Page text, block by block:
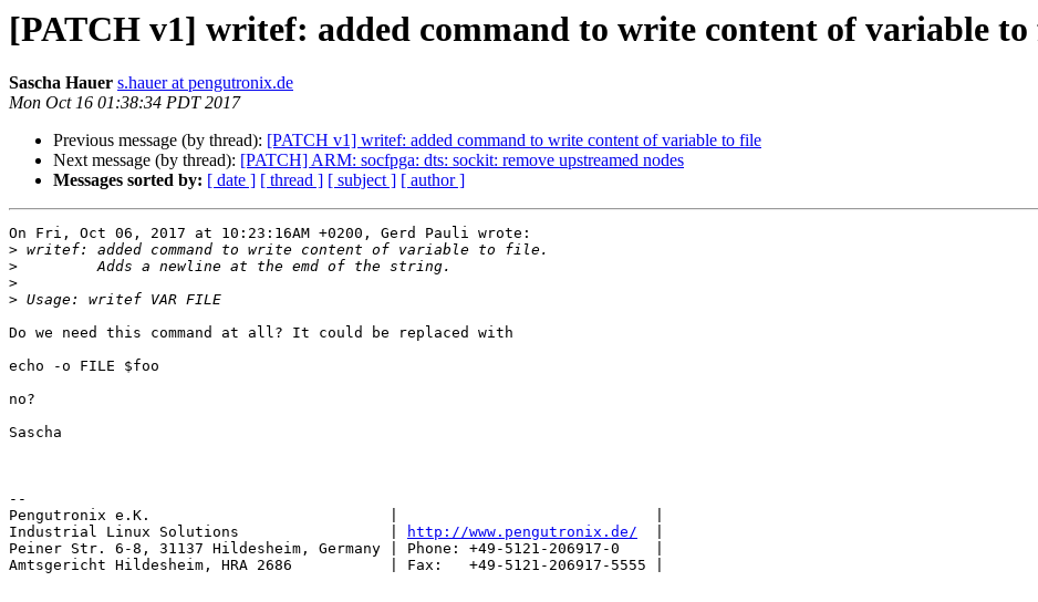
[PATCH v1] writef: added command to write content of variable
Sascha Hauer s.hauer at pengutronix.de
Mon Oct 16 01:38:34 PDT 2017
Previous message (by thread): [PATCH v1] writef: added command to write content of variable to file
Next message (by thread): [PATCH] ARM: socfpga: dts: sockit: remove upstreamed nodes
Messages sorted by: [ date ] [ thread ] [ subject ] [ author ]
On Fri, Oct 06, 2017 at 10:23:16AM +0200, Gerd Pauli wrote:
>
>
>
>
Do we need this command at all? It could be replaced with
echo -o FILE $foo
no?
Sascha
--
Pengutronix e.K.                           |                             |
Industrial Linux Solutions                 |
http://www.pengutronix.de/
Peiner Str. 6-8, 31137 Hildesheim, Germany | Phone: +49-5121-206917-0    |
Amtsgericht Hildesheim, HRA 2686           | Fax:   +49-5121-206917-5555 |